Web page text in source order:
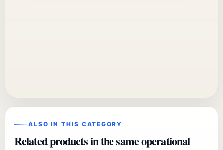
ALSO IN THIS CATEGORY
Related products in the same operational